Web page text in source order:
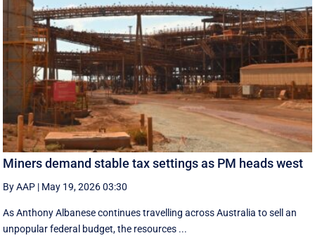
Miners demand stable tax settings as PM heads west
By AAP | May 19, 2026 03:30
As Anthony Albanese continues travelling across Australia to sell an
unpopular federal budget, the resources ...